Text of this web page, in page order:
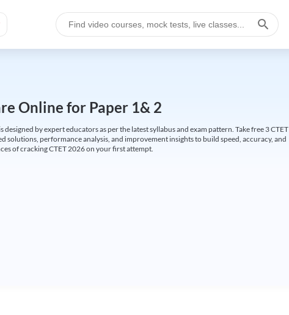
Online for Paper 1& 2
by expert educators as per the latest syllabus and exam pattern. Take free 3 CTET
solutions, performance analysis, and improvement insights to build speed, accuracy, and
of cracking CTET 2026 on your first attempt.